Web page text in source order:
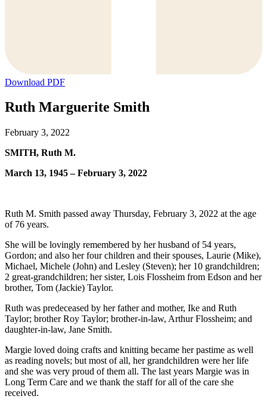
Download PDF
Ruth Marguerite Smith
February 3, 2022
SMITH, Ruth M.
March 13, 1945 – February 3, 2022
Ruth M. Smith passed away Thursday, February 3, 2022 at the age
of 76 years.
She will be lovingly remembered by her husband of 54 years,
Gordon; and also her four children and their spouses, Laurie (Mike),
Michael, Michele (John) and Lesley (Steven); her 10 grandchildren;
2 great-grandchildren; her sister, Lois Flossheim from Edson and her
brother, Tom (Jackie) Taylor.
Ruth was predeceased by her father and mother, Ike and Ruth
Taylor; brother Roy Taylor; brother-in-law, Arthur Flossheim; and
daughter-in-law, Jane Smith.
Margie loved doing crafts and knitting became her pastime as well
as reading novels; but most of all, her grandchildren were her life
and she was very proud of them all. The last years Margie was in
Long Term Care and we thank the staff for all of the care she
received.